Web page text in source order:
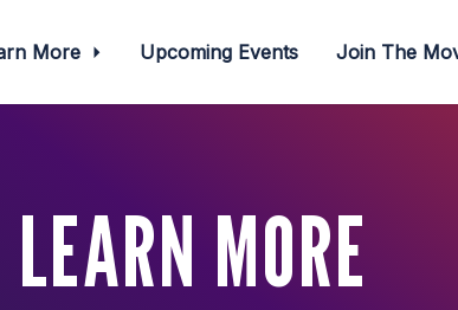
More Upcoming Events Join The
LEARN MORE